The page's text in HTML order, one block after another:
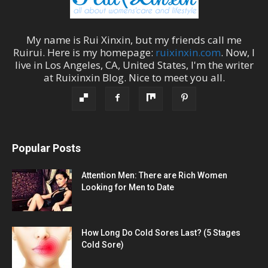
My name is Rui Xinxin, but my friends call me
Ruirui. Here is my homepage: ruixinxin.com. Now, I
live in Los Angeles, CA, United States, I'm the writer
at Ruixinxin Blog. Nice to meet you all.
Popular Posts
Attention Men: There are Rich Women
Looking for Men to Date
How Long Do Cold Sores Last? (5 Stages
Cold Sore)